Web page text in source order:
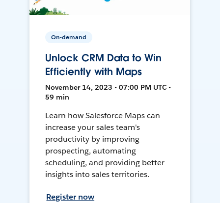
On-demand
Unlock CRM Data to Win
Efficiently with Maps
November 14, 2023 • 07:00 PM UTC •
59 min
Learn how Salesforce Maps can
increase your sales team's
productivity by improving
prospecting, automating
scheduling, and providing better
insights into sales territories.
Register now